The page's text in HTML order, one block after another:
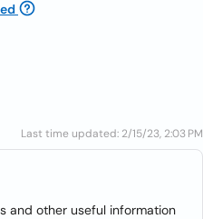
Last time updated: 2/15/23, 2:03 PM
and other useful information